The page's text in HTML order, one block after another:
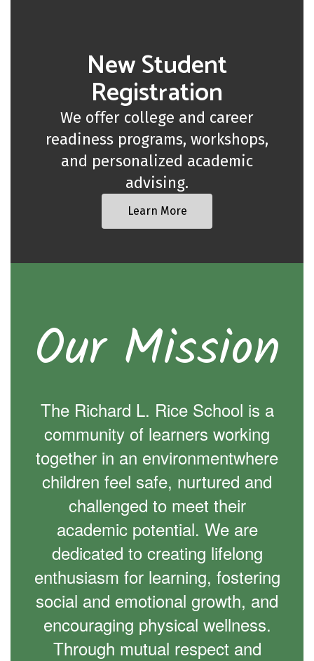
New Student
Registration
We offer college and career
readiness programs, workshops,
and personalized academic
advising.
Learn More
Our Mission
The Richard L. Rice School is a
community of learners working
together in an environmentwhere
children feel safe, nurtured and
challenged to meet their
academic potential. We are
dedicated to creating lifelong
enthusiasm for learning, fostering
social and emotional growth, and
encouraging physical wellness.
Through mutual respect and